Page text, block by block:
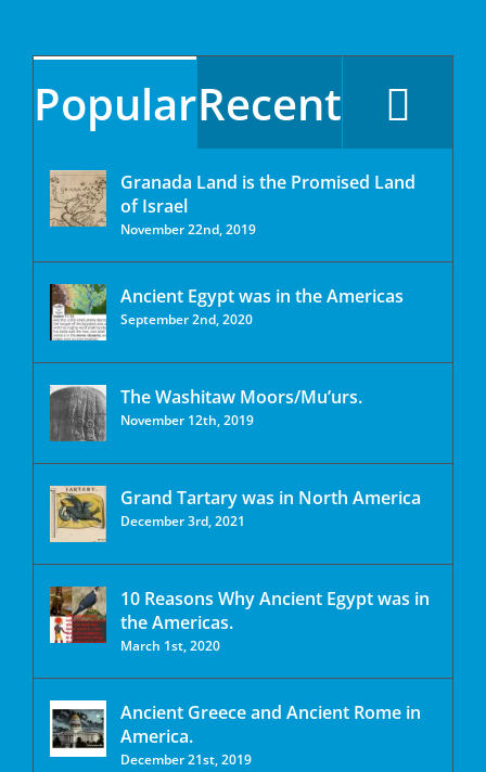
PopularRecent
Granada Land is the Promised Land
of Israel
November 22nd, 2019
Ancient Egypt was in the Americas
September 2nd, 2020
The Washitaw Moors/Mu’urs.
November 12th, 2019
Grand Tartary was in North America
December 3rd, 2021
10 Reasons Why Ancient Egypt was in
the Americas.
March 1st, 2020
Ancient Greece and Ancient Rome in
America.
December 21st, 2019